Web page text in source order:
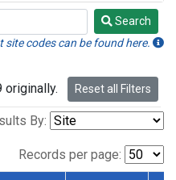
Search
codes can be found here.
Reset all Filters
By:
Records per page: